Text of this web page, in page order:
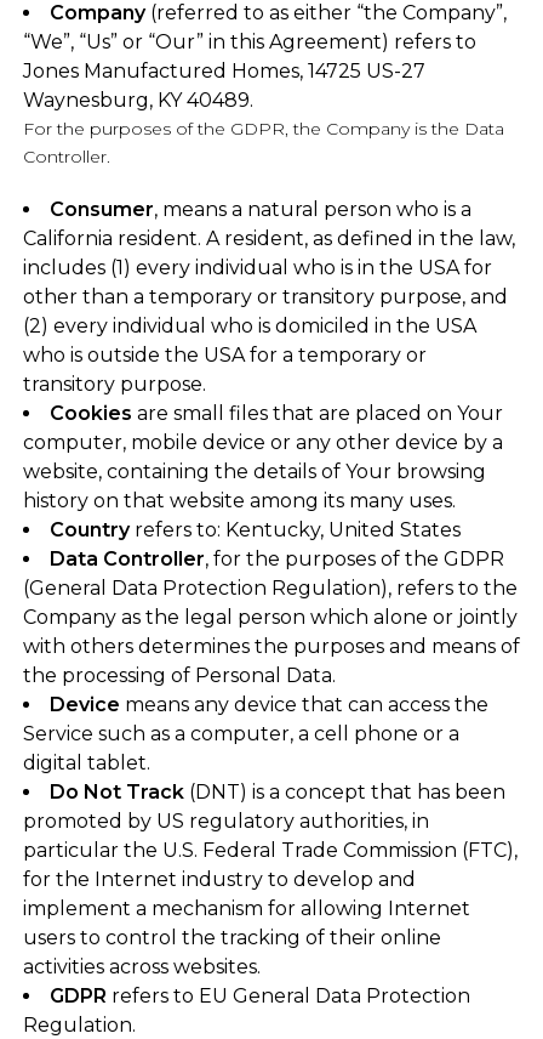
Company(referred to as either “the Company”,
“We”, “Us” or “Our” in this Agreement) refers to
Jones Manufactured Homes, 14725 US-27
Waynesburg, KY 40489.
For the purposes of the GDPR, the Company is the Data
Controller.
Consumer, means a natural person who is a
California resident. A resident, as defined in the law,
includes (1) every individual who is in the USA for
other than a temporary or transitory purpose, and
(2) every individual who is domiciled in the USA
who is outside the USA for a temporary or
transitory purpose.
Cookies are small files that are placed on Your
computer, mobile device or any other device by a
website, containing the details of Your browsing
history on that website among its many uses.
Countryrefers to: Kentucky, United States
Data Controller, for the purposes of the GDPR
(General Data Protection Regulation), refers to the
Company as the legal person which alone or jointly
with others determines the purposes and means of
the processing of Personal Data.
Device means any device that can access the
Service such as a computer, a cell phone or a
digital tablet.
Do Not Track(DNT) is a concept that has been
promoted by US regulatory authorities, in
particular the U.S. Federal Trade Commission (FTC),
for the Internet industry to develop and
implement a mechanism for allowing Internet
users to control the tracking of their online
activities across websites.
GDPR refers to EU General Data Protection
Regulation.